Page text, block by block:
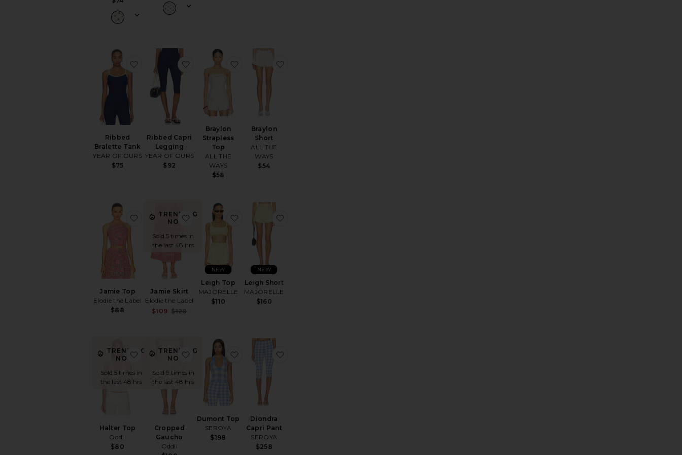
Ribbed
Bralette Tank
YEAR OF OURS
$75
favorite Ribbed Bralette Tank
Ribbed Capri
Legging
YEAR OF OURS
$92
favorite Ribbed Capri Legging
Braylon
Strapless
Top
ALL THE
WAYS
$58
favorite Braylon Strapless Top
Braylon
Short
ALL THE
WAYS
$54
Jamie Top
Elodie the Label
$88
favorite Jamie Top
TRENDING
NOW!
Sold 5 times in
the last 48 hrs
Jamie Skirt
Elodie the Label
$109 $128
favorite Jamie Skirt
Leigh Top
MAJORELLE
$110
NEW
favorite Leigh Top
Leigh Short
MAJORELLE
$160
NEW
TRENDING
NOW!
Sold 5 times in
the last 48 hrs
Halter Top
Oddli
$80
favorite Halter Top
TRENDING
NOW!
Sold 9 times in
the last 48 hrs
Cropped
Gaucho
Oddli
favorite Cropped Gaucho
Dumont Top
SEROYA
$198
favorite Dumont Top
Diondra
Capri Pant
SEROYA
$258